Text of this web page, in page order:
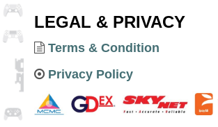
LEGAL & PRIVACY
Terms & Condition
Privacy Policy